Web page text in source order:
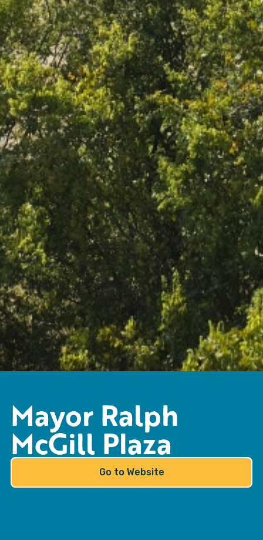
Mayor Ralph
McGill Plaza
Go to Website